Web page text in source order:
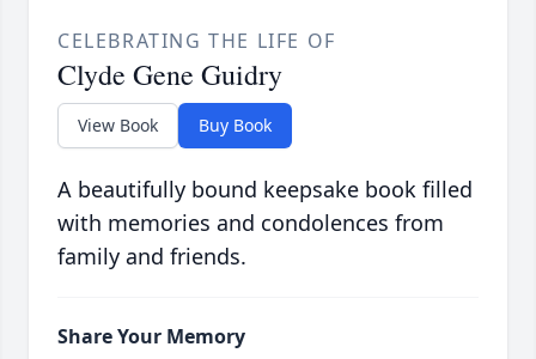
CELEBRATING THE LIFE OF
Clyde Gene Guidry
View Book Buy Book
A beautifully bound keepsake book filled
with memories and condolences from
family and friends.
Share Your Memory